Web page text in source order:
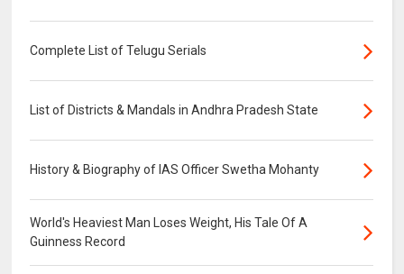
Complete List of Telugu Serials
List of Districts & Mandals in Andhra Pradesh State
History & Biography of IAS Officer Swetha Mohanty
World's Heaviest Man Loses Weight, His Tale Of A
Guinness Record